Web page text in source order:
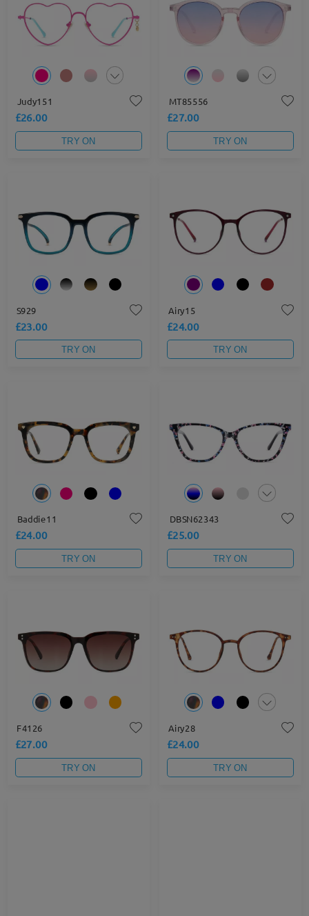
Judy151
£26.00
TRY ON
MT85556
£27.00
TRY ON
S929
£23.00
TRY ON
Airy15
£24.00
TRY ON
Baddie11
£24.00
TRY ON
DBSN62343
£25.00
TRY ON
F4126
£27.00
TRY ON
Airy28
£24.00
TRY ON